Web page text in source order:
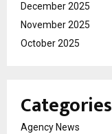
December 2025
November 2025
October 2025
Categories
Agency News